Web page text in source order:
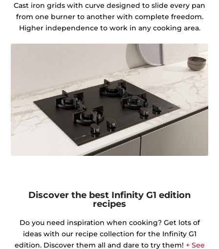
Cast iron grids with curve designed to slide every pan
from one burner to another with complete freedom.
Higher independence to work in any cooking area.
Discover the best Infinity G1 edition
recipes
Do you need inspiration when cooking? Get lots of
ideas with our recipe collection for the Infinity G1
edition. Discover them all and dare to try them! + See